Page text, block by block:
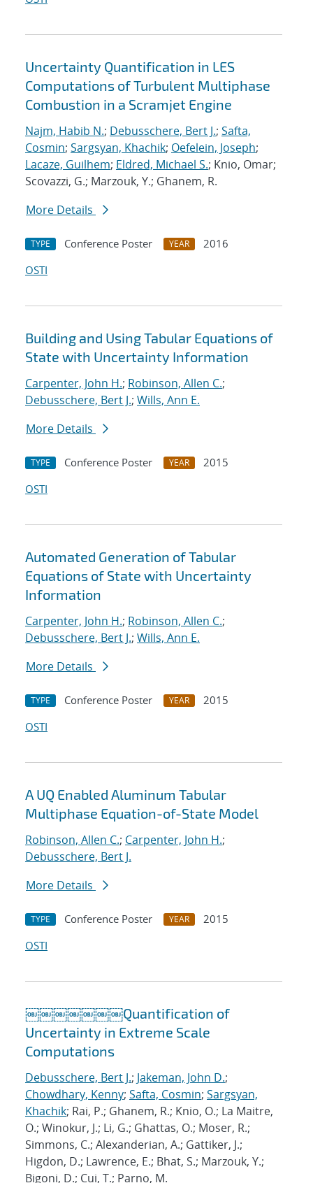
Uncertainty Quantification in LES
Computations of Turbulent Multiphase
Combustion in a Scramjet Engine
Najm, Habib N.; Debusschere, Bert J.; Safta,
Cosmin; Sargsyan, Khachik; Oefelein, Joseph;
Lacaze, Guilhem; Eldred, Michael S.; Knio, Omar;
Scovazzi, G.; Marzouk, Y.; Ghanem, R.
More Details
TYPE Conference Poster YEAR
2016
OSTI
Building and Using Tabular Equations of
State with Uncertainty Information
Carpenter, John H.; Robinson, Allen C.;
Debusschere, Bert J.; Wills, Ann E.
More Details
TYPE Conference Poster YEAR
2015
OSTI
Automated Generation of Tabular
Equations of State with Uncertainty
Information
Carpenter, John H.; Robinson, Allen C.;
Debusschere, Bert J.; Wills, Ann E.
More Details
TYPE Conference Poster YEAR
2015
OSTI
A UQ Enabled Aluminum Tabular
Multiphase Equation-of-State Model
Robinson, Allen C.; Carpenter, John H.;
Debusschere, Bert J.
More Details
TYPE Conference Poster YEAR
2015
OSTI
￼￼￼￼￼￼￼Quantification of
Uncertainty in Extreme Scale
Computations
Debusschere, Bert J.; Jakeman, John D.;
Chowdhary, Kenny; Safta, Cosmin; Sargsyan,
Khachik; Rai, P.; Ghanem, R.; Knio, O.; La Maitre,
O.; Winokur, J.; Li, G.; Ghattas, O.; Moser, R.;
Simmons, C.; Alexanderian, A.; Gattiker, J.;
Higdon, D.; Lawrence, E.; Bhat, S.; Marzouk, Y.;
Bigoni, D.; Cui, T.; Parno, M.